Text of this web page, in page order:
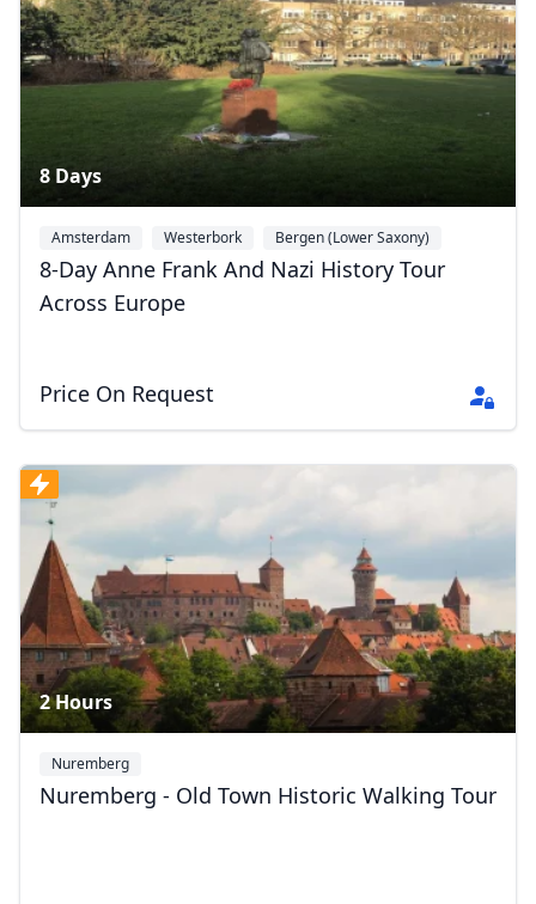
8 Days
Amsterdam Westerbork
Bergen (Lower Saxony)
+6
8-Day Anne Frank And Nazi History Tour
Across Europe
Price On Request
2 Hours
Nuremberg
Nuremberg - Old Town Historic Walking Tour
EUR
Euro
GBPBritish Pounds
AUD Australian dollar